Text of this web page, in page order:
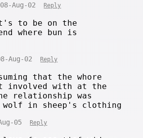
Aug-02 Reply
to be on the
where bun is
Aug-02 Reply
that the whore
involved with at the
relationship was
in sheep's clothing
05 Reply